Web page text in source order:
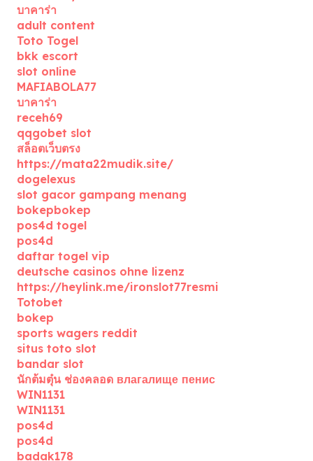
บาคาร่า
adult content
Toto Togel
bkk escort
slot online
MAFIABOLA77
บาคาร่า
receh69
qqgobet slot
สล็อตเว็บตรง
https://mata22mudik.site/
dogelexus
slot gacor gampang menang
bokepbokep
pos4d togel
pos4d
daftar togel vip
deutsche casinos ohne lizenz
https://heylink.me/ironslot77resmi
Totobet
bokep
sports wagers reddit
situs toto slot
bandar slot
นักต้มตุ๋น ช่องคลอด влагалище пенис
WIN1131
WIN1131
pos4d
pos4d
badak178